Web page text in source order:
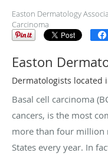
Easton Dermatology
Carcinoma
Easton
Dermatologists located
Basal cell carcinoma
cancers, is the most
more than four million
States every year. In